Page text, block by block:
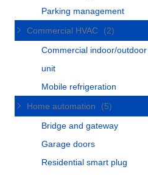
Parking management
Commercial HVAC
(2)
Commercial indoor/outdoor
unit
Mobile refrigeration
Home automation
(5)
Bridge and gateway
Garage doors
Residential smart plug